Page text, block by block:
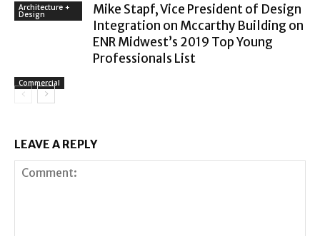
Architecture +
Design
Commercial
Mike Stapf, Vice President of Design
Integration on Mccarthy Building on
ENR Midwest’s 2019 Top Young
Professionals List
LEAVE A REPLY